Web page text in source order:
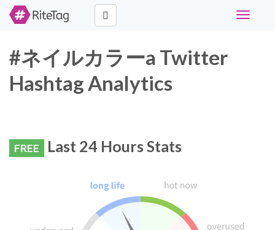
Toggle
#ネイルカラーa Twitter
Hashtag Analytics
FREE Last 24 Hours Stats